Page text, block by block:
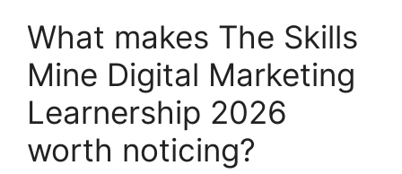
What makes The Skills
Mine Digital Marketing
Learnership 2026
worth noticing?